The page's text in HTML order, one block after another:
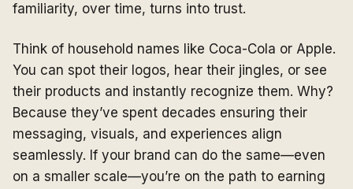
familiarity, over time, turns into trust.
Think of household names like Coca-Cola or Apple.
You can spot their logos, hear their jingles, or see
their products and instantly recognize them. Why?
Because they’ve spent decades ensuring their
messaging, visuals, and experiences align
seamlessly. If your brand can do the same—even
on a smaller scale—you’re on the path to earning